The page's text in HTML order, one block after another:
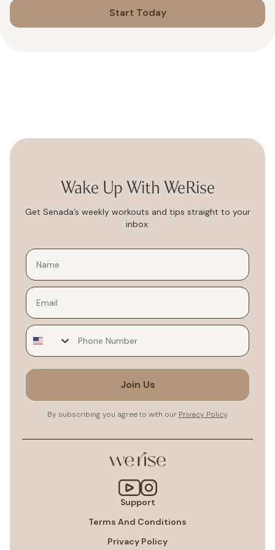
Start Today
Wake Up With WeRise
Get Senada’s weekly workouts and tips straight to your
inbox.
Email
Join Us
By subscribing you agree to with our Privacy Policy.
Support
Terms And Conditions
Privacy Policy